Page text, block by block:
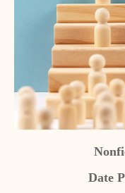
Date